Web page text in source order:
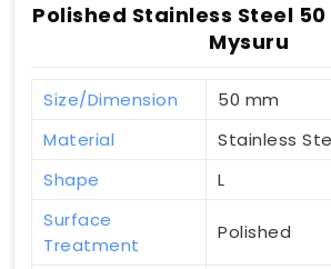
Polished Stainless Steel 50
Mysuru
Size/Dimension
50 mm
Material
Stainless
Shape
L
Surface
Treatment
Polished